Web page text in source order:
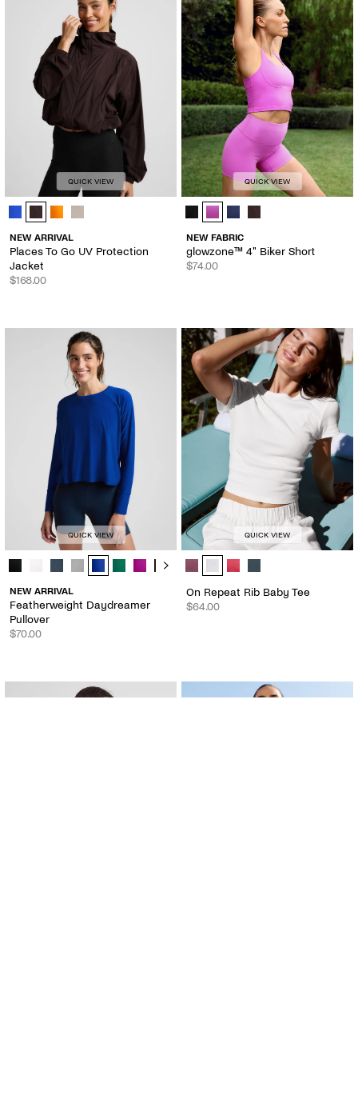
QUICK VIEW
Places To Go UV Protection Jacket - Color Options
NEW ARRIVAL
Places To Go UV Protection
Jacket
$168.00
QUICK VIEW
glowzone™ 4" Biker Short - Color
NEW FABRIC
glowzone™ 4" Biker Short
$74.00
QUICK VIEW
Featherweight Daydreamer Pullover - Color Options
NEW ARRIVAL
Featherweight Daydreamer
Pullover
$70.00
QUICK VIEW
On Repeat Rib Baby Tee - Color
On Repeat Rib Baby Tee
$64.00